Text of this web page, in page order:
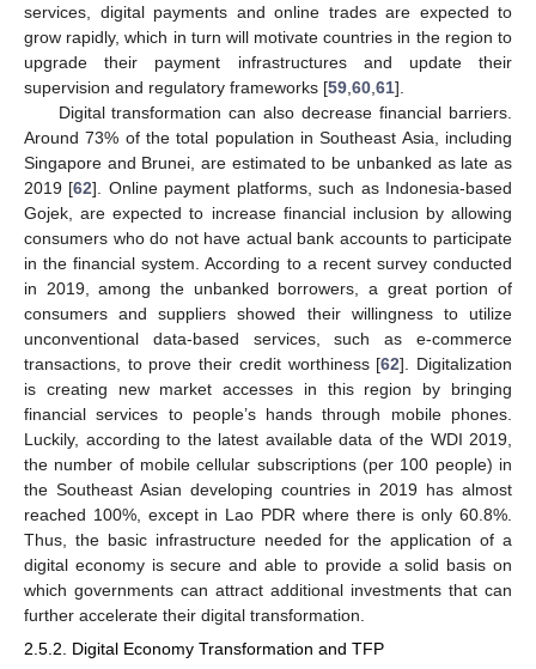
services, digital payments and online trades are expected to
grow rapidly, which in turn will motivate countries in the region to
upgrade their payment infrastructures and update their
supervision and regulatory frameworks [59 60 61].
Digital transformation can also decrease financial barriers.
Around 73% of the total population in Southeast Asia, including
Singapore and Brunei, are estimated to be unbanked as late as
2019 [62]. Online payment platforms, such as Indonesia-based
Gojek, are expected to increase financial inclusion by allowing
consumers who do not have actual bank accounts to participate
in the financial system. According to a recent survey conducted
in 2019, among the unbanked borrowers, a great portion of
consumers and suppliers showed their willingness to utilize
unconventional data-based services, such as e-commerce
transactions, to prove their credit worthiness [62]. Digitalization
is creating new market accesses in this region by bringing
financial services to people’s hands through mobile phones.
Luckily, according to the latest available data of the WDI 2019,
the number of mobile cellular subscriptions (per 100 people) in
the Southeast Asian developing countries in 2019 has almost
reached 100%, except in Lao PDR where there is only 60.8%.
Thus, the basic infrastructure needed for the application of a
digital economy is secure and able to provide a solid basis on
which governments can attract additional investments that can
further accelerate their digital transformation.
2.5.2. Digital Economy Transformation and TFP